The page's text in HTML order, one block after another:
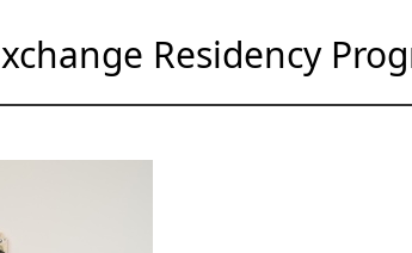
Residency